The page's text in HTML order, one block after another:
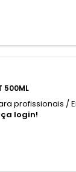
500ML
profissionais /
login!